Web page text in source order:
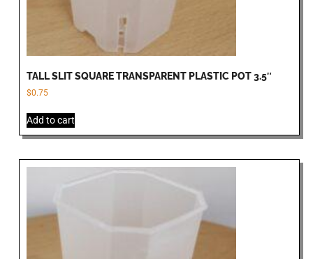
TALL SLIT SQUARE TRANSPARENT PLASTIC POT 3.5″
$0.75
Add to cart